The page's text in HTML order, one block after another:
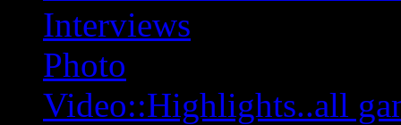
Interviews
Photo
Video::Highlights..all